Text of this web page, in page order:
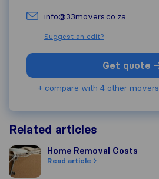
info@33movers.co.za
Suggest an edit?
Get quote
+ compare with 4 other movers
Related articles
Home Removal Costs
Home Removal Costs
Read article